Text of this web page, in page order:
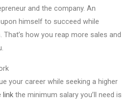
and the company. An
himself to succeed while
how you reap more sales and
your career while seeking a higher
link the minimum salary you’ll need is